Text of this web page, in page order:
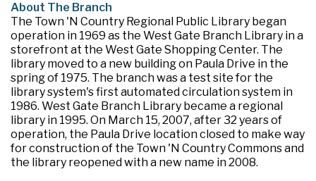
About The Branch
The Town 'N Country Regional Public Library began
operation in 1969 as the West Gate Branch Library in a
storefront at the West Gate Shopping Center. The
library moved to a new building on Paula Drive in the
spring of 1975. The branch was a test site for the
library system's first automated circulation system in
1986. West Gate Branch Library became a regional
library in 1995. On March 15, 2007, after 32 years of
operation, the Paula Drive location closed to make way
for construction of the Town 'N Country Commons and
the library reopened with a new name in 2008.